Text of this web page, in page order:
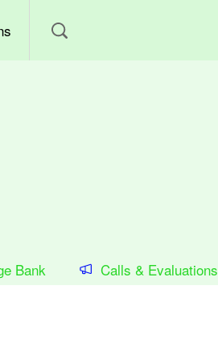
Bank Calls & Evaluations